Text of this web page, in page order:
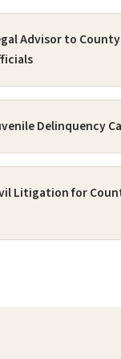
Advisor to
Delinquency
Litigation for